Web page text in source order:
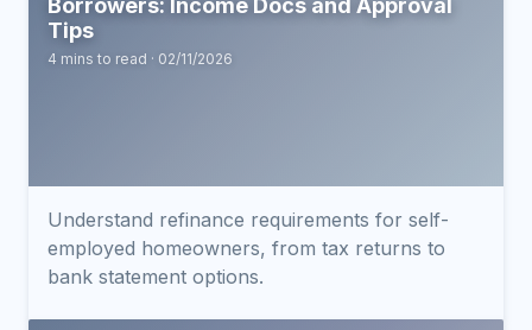
Borrowers: Income Docs and Approval
Tips
4 mins to read · 02/11/2026
Understand refinance requirements for self-
employed homeowners, from tax returns to
bank statement options.